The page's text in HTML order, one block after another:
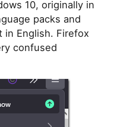
10, originally in
packs and
in English. Firefox
confused